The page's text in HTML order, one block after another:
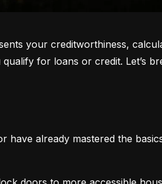
your creditworthiness,
for loans or credit. Let’s
already mastered the